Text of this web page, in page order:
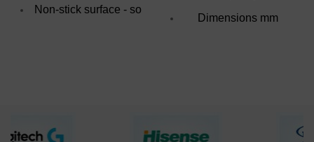
Non-stick surface - so
Dimensions mm